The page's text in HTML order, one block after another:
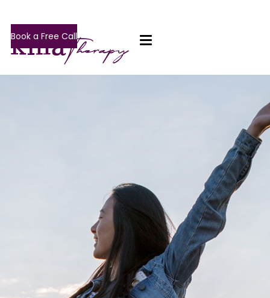
Book a Free Call